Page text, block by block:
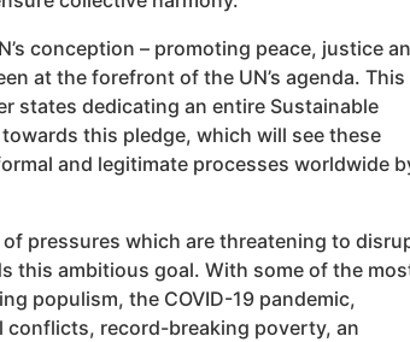
conception – promoting peace, justice
at the forefront of the UN’s agenda. This
states dedicating an entire Sustainable
this pledge, which will see these
and legitimate processes worldwide
pressures which are threatening to
this ambitious goal. With some of the
populism, the COVID-19 pandemic,
conflicts, record-breaking poverty, an